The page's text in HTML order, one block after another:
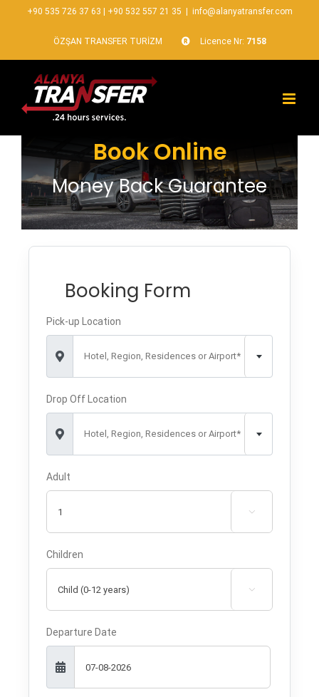
+90 535 726 37 63 +90 532 557 21 35 info@alanyatransfer.com
ÖZŞAN TRANSFER TURİZM Licence Nr: 7158
Book Online
Money Back Guarantee
Booking Form
Pick-up Location
Hotel, Region, Residences or Airport*
Drop Off Location
Hotel, Region, Residences or Airport*
Adult

Children

Departure Date